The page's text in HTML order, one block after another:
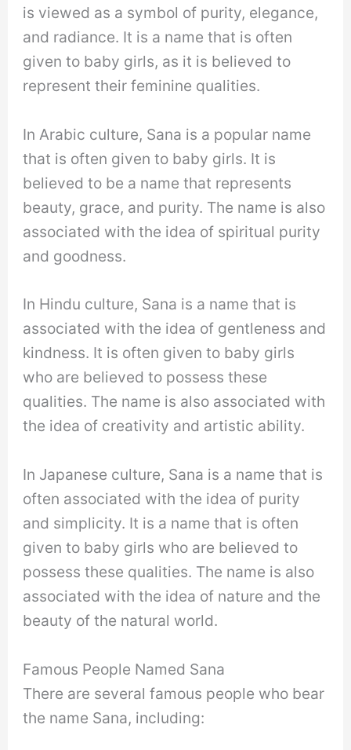
is viewed as a symbol of purity, elegance,
and radiance. It is a name that is often
given to baby girls, as it is believed to
represent their feminine qualities.
In Arabic culture, Sana is a popular name
that is often given to baby girls. It is
believed to be a name that represents
beauty, grace, and purity. The name is also
associated with the idea of spiritual purity
and goodness.
In Hindu culture, Sana is a name that is
associated with the idea of gentleness and
kindness. It is often given to baby girls
who are believed to possess these
qualities. The name is also associated with
the idea of creativity and artistic ability.
In Japanese culture, Sana is a name that is
often associated with the idea of purity
and simplicity. It is a name that is often
given to baby girls who are believed to
possess these qualities. The name is also
associated with the idea of nature and the
beauty of the natural world.
Famous People Named Sana
There are several famous people who bear
the name Sana, including: